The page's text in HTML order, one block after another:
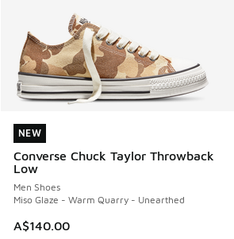
NEW
Converse Chuck Taylor Throwback
Low
Men Shoes
Miso Glaze - Warm Quarry - Unearthed
A$140.00
NEW